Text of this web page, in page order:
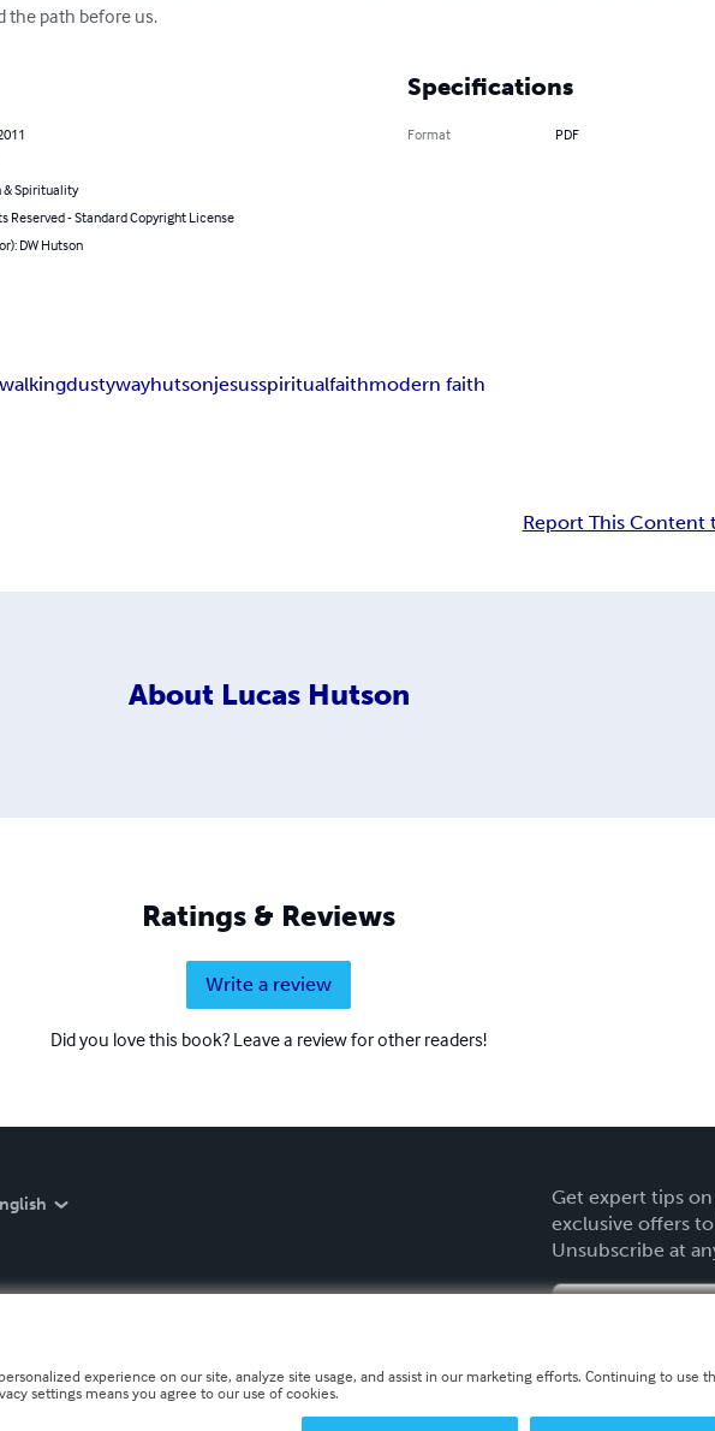
the path before us.
& Spirituality
Reserved - Standard Copyright License
DW Hutson
Specifications
Format PDF
walkingdustywayhutsonjesusspiritualfaithmodern faith
Report This Content
About Lucas Hutson
Ratings & Reviews
Write a review
Did you love this book? Leave a review for other readers!
Get expert tips
exclusive offers
Unsubscribe at
experience on our site, analyze site usage, and assist in our marketing efforts. Continuing to use
settings means you agree to our use of cookies.